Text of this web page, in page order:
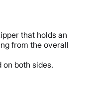
that holds an
from the overall
both sides.